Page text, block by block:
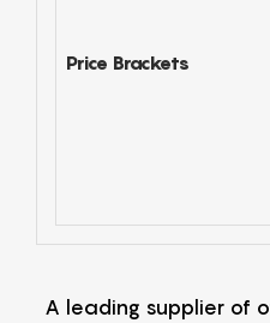
Price Brackets
A leading supplier of